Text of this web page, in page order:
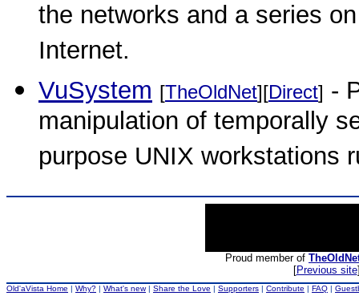
the networks and a series
Internet.
VuSystem [TheOldNet][Direct] -
manipulation of temporally
purpose UNIX workstations
Proud member of
[Previous site
Old'aVista Home | Why? | What's new| Share the Love | Supporters | Contribute | FAQ |